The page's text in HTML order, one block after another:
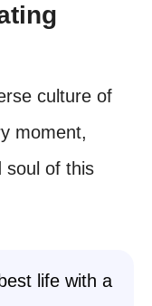
culture of
moment,
soul of this
life with a